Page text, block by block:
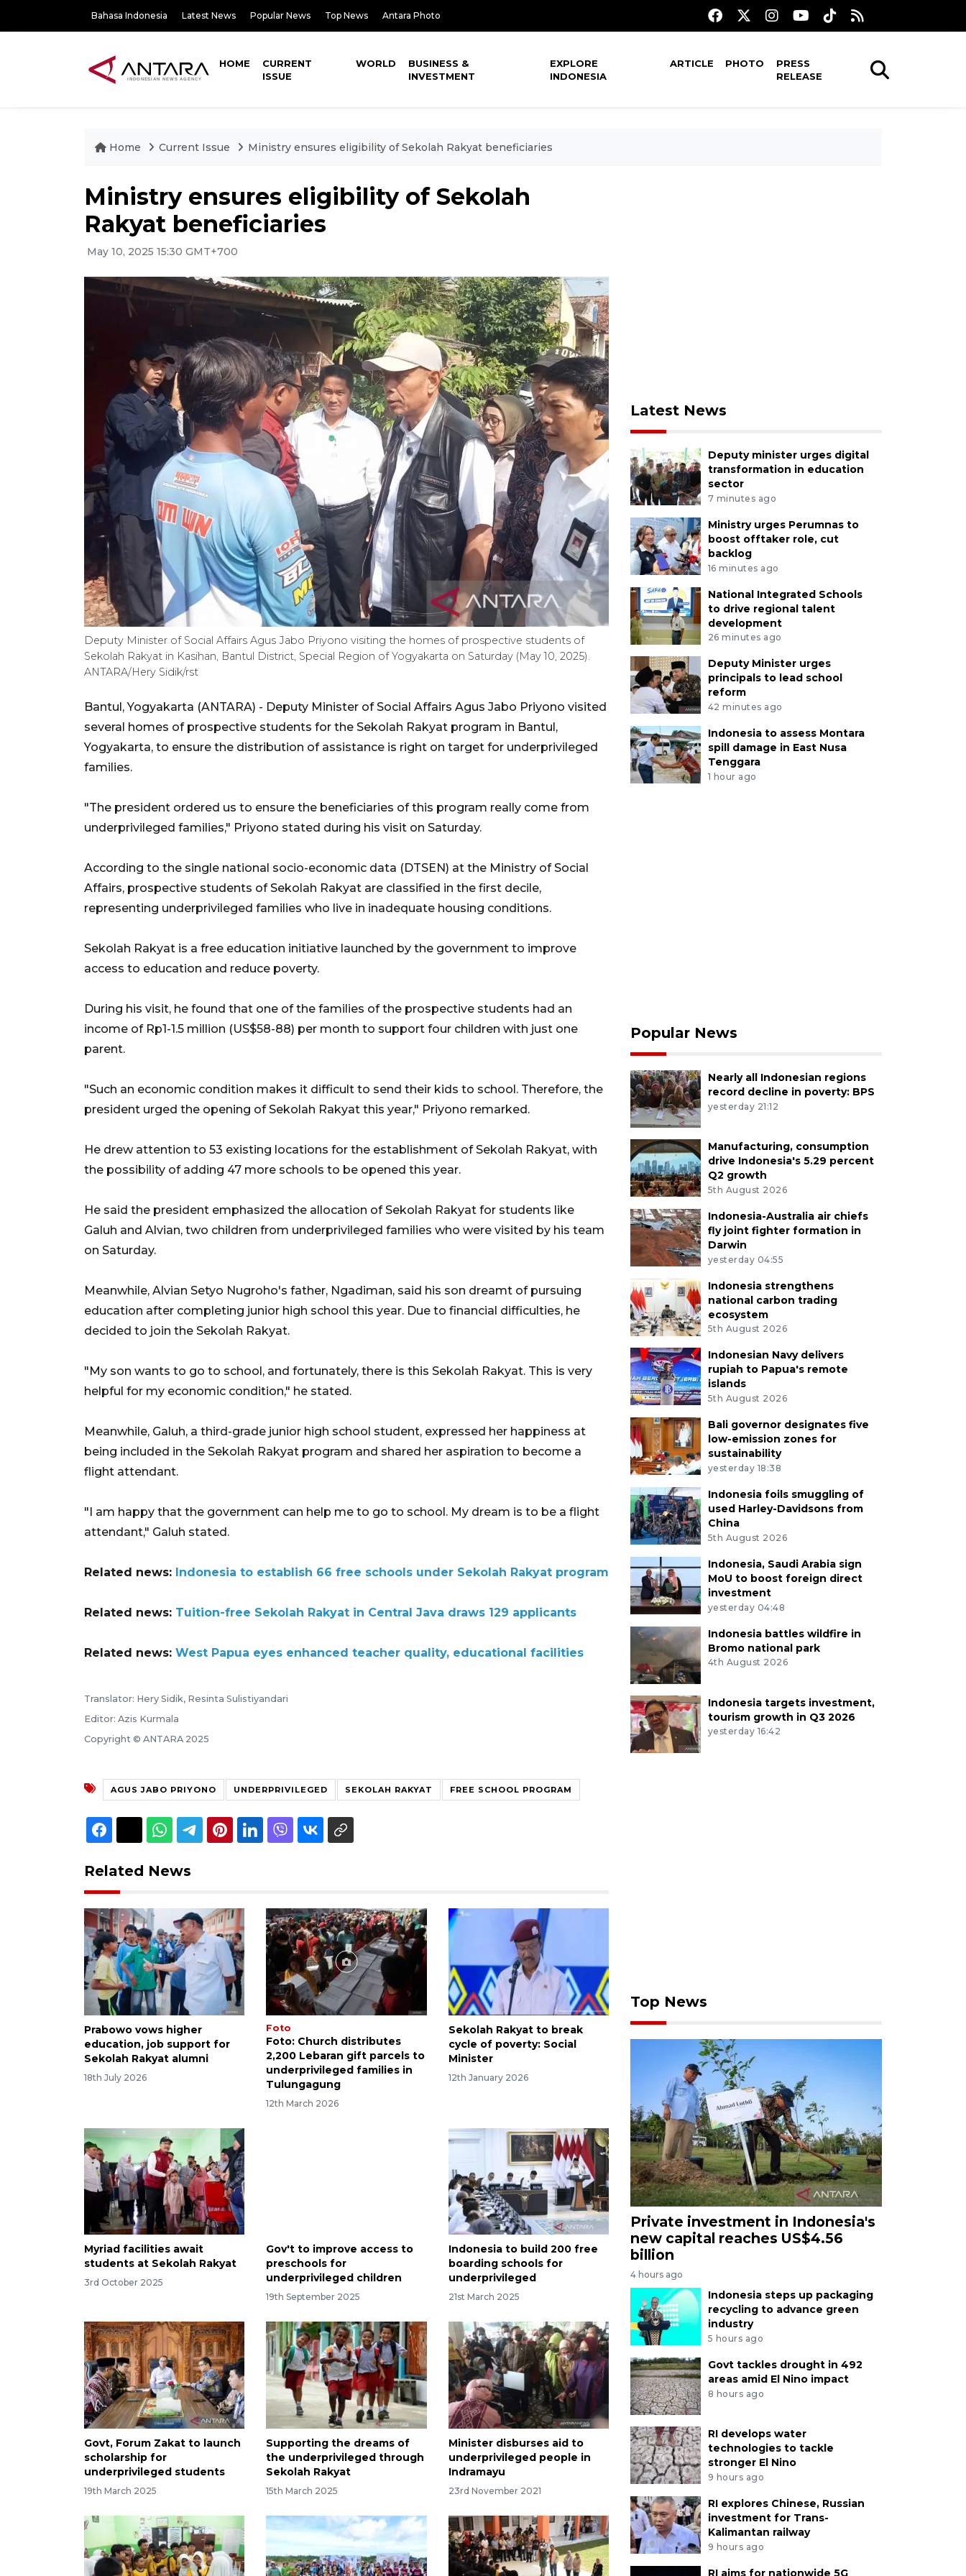
Bahasa Indonesia Latest News Popular News Top News Antara Photo
HOME
CURRENT
ISSUE
WORLD
BUSINESS &
INVESTMENT
EXPLORE
INDONESIA
ARTICLE PHOTO
PRESS
RELEASE
Home Current Issue Ministry ensures eligibility of Sekolah Rakyat beneficiaries
Ministry ensures eligibility of Sekolah
Rakyat beneficiaries
May 10, 2025 15:30 GMT+700
Deputy Minister of Social Affairs Agus Jabo Priyono visiting the homes of prospective students of
Sekolah Rakyat in Kasihan, Bantul District, Special Region of Yogyakarta on Saturday (May 10, 2025).
ANTARA/Hery Sidik/rst
Bantul, Yogyakarta (ANTARA) - Deputy Minister of Social Affairs Agus Jabo Priyono visited
several homes of prospective students for the Sekolah Rakyat program in Bantul,
Yogyakarta, to ensure the distribution of assistance is right on target for underprivileged
families.
"The president ordered us to ensure the beneficiaries of this program really come from
underprivileged families," Priyono stated during his visit on Saturday.
According to the single national socio-economic data (DTSEN) at the Ministry of Social
Affairs, prospective students of Sekolah Rakyat are classified in the first decile,
representing underprivileged families who live in inadequate housing conditions.
Sekolah Rakyat is a free education initiative launched by the government to improve
access to education and reduce poverty.
During his visit, he found that one of the families of the prospective students had an
income of Rp1-1.5 million (US$58-88) per month to support four children with just one
parent.
"Such an economic condition makes it difficult to send their kids to school. Therefore, the
president urged the opening of Sekolah Rakyat this year," Priyono remarked.
He drew attention to 53 existing locations for the establishment of Sekolah Rakyat, with
the possibility of adding 47 more schools to be opened this year.
He said the president emphasized the allocation of Sekolah Rakyat for students like
Galuh and Alvian, two children from underprivileged families who were visited by his team
on Saturday.
Meanwhile, Alvian Setyo Nugroho's father, Ngadiman, said his son dreamt of pursuing
education after completing junior high school this year. Due to financial difficulties, he
decided to join the Sekolah Rakyat.
"My son wants to go to school, and fortunately, there is this Sekolah Rakyat. This is very
helpful for my economic condition," he stated.
Meanwhile, Galuh, a third-grade junior high school student, expressed her happiness at
being included in the Sekolah Rakyat program and shared her aspiration to become a
flight attendant.
"I am happy that the government can help me to go to school. My dream is to be a flight
attendant," Galuh stated.
Related news: Indonesia to establish 66 free schools under Sekolah Rakyat program
Related news: Tuition-free Sekolah Rakyat in Central Java draws 129 applicants
Related news: West Papua eyes enhanced teacher quality, educational facilities
Translator: Hery Sidik, Resinta Sulistiyandari
Editor: Azis Kurmala
Copyright © ANTARA 2025
AGUS JABO PRIYONO UNDERPRIVILEGED SEKOLAH RAKYAT FREE SCHOOL PROGRAM
Related News
Prabowo vows higher
education, job support for
Sekolah Rakyat alumni
18th July 2026
Foto
Foto: Church distributes
2,200 Lebaran gift parcels to
underprivileged families in
Tulungagung
12th March 2026
Sekolah Rakyat to break
cycle of poverty: Social
Minister
12th January 2026
Myriad facilities await
students at Sekolah Rakyat
3rd October 2025
Gov't to improve access to
preschools for
underprivileged children
19th September 2025
Indonesia to build 200 free
boarding schools for
underprivileged
21st March 2025
Govt, Forum Zakat to launch
scholarship for
underprivileged students
19th March 2025
Supporting the dreams of
the underprivileged through
Sekolah Rakyat
15th March 2025
Minister disburses aid to
underprivileged people in
Indramayu
23rd November 2021
Latest News
Deputy minister urges digital
transformation in education
sector
7 minutes ago
Ministry urges Perumnas to
boost offtaker role, cut
backlog
16 minutes ago
National Integrated Schools
to drive regional talent
development
26 minutes ago
Deputy Minister urges
principals to lead school
reform
42 minutes ago
Indonesia to assess Montara
spill damage in East Nusa
Tenggara
1 hour ago
Popular News
Nearly all Indonesian regions
record decline in poverty: BPS
yesterday 21:12
Manufacturing, consumption
drive Indonesia's 5.29 percent
Q2 growth
5th August 2026
Indonesia-Australia air chiefs
fly joint fighter formation in
Darwin
yesterday 04:55
Indonesia strengthens
national carbon trading
ecosystem
5th August 2026
Indonesian Navy delivers
rupiah to Papua's remote
islands
5th August 2026
Bali governor designates five
low-emission zones for
sustainability
yesterday 18:38
Indonesia foils smuggling of
used Harley-Davidsons from
China
5th August 2026
Indonesia, Saudi Arabia sign
MoU to boost foreign direct
investment
yesterday 04:48
Indonesia battles wildfire in
Bromo national park
4th August 2026
Indonesia targets investment,
tourism growth in Q3 2026
yesterday 16:42
Top News
Private investment in Indonesia's
new capital reaches US$4.56
billion
4 hours ago
Indonesia steps up packaging
recycling to advance green
industry
5 hours ago
Govt tackles drought in 492
areas amid El Nino impact
8 hours ago
RI develops water
technologies to tackle
stronger El Nino
9 hours ago
RI explores Chinese, Russian
investment for Trans-
Kalimantan railway
9 hours ago
RI aims for nationwide 5G